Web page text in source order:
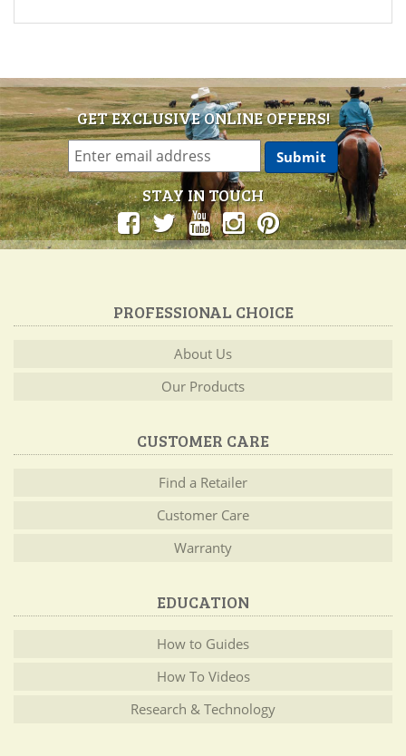
GET EXCLUSIVE ONLINE OFFERS!
STAY IN TOUCH
PROFESSIONAL CHOICE
About Us
Our Products
CUSTOMER CARE
Find a Retailer
Customer Care
Warranty
EDUCATION
How to Guides
How To Videos
Research & Technology